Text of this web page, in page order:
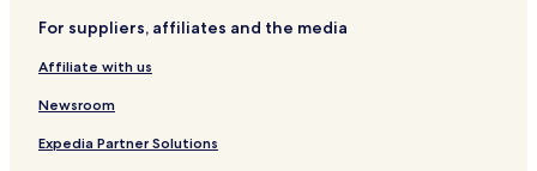
d
s
s
o
n
t
For suppliers, affiliates and the media
Affiliate with us
Newsroom
Expedia Partner Solutions